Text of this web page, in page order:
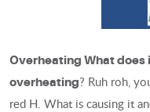
Overheating What does
overheating? Ruh roh,
red H. What is causing it